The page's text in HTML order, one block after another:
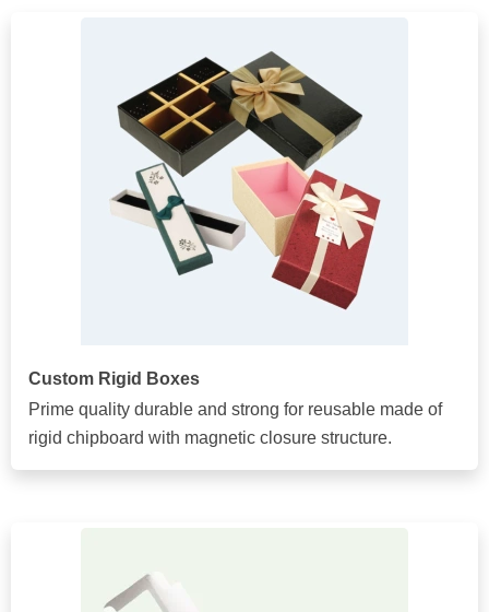
Custom Rigid Boxes
Prime quality durable and strong for reusable made of
rigid chipboard with magnetic closure structure.